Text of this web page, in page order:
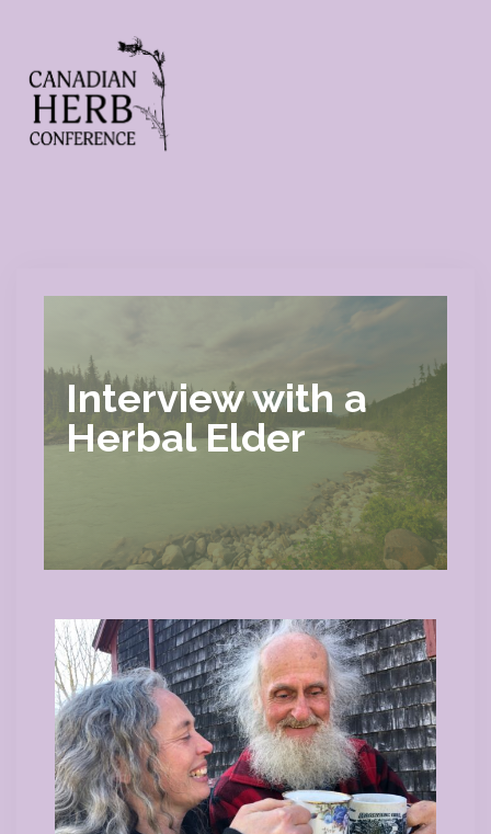
Interview with a
Herbal Elder